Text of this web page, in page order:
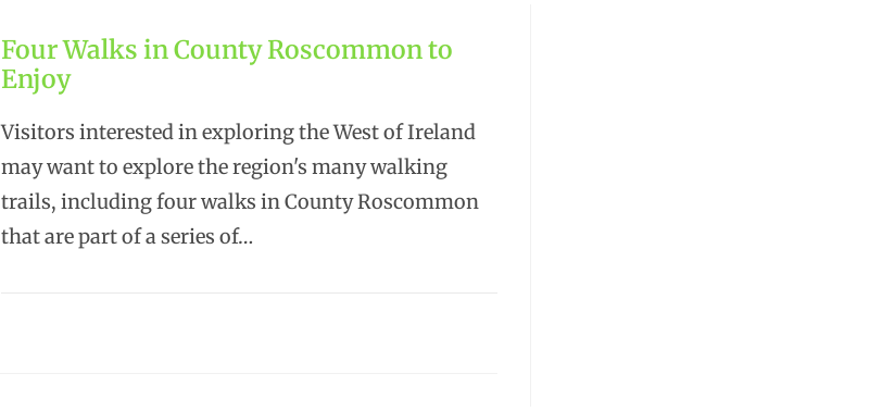
Four Walks in County Roscommon to
Enjoy
Visitors interested in exploring the West of Ireland
may want to explore the region's many walking
trails, including four walks in County Roscommon
that are part of a series of…